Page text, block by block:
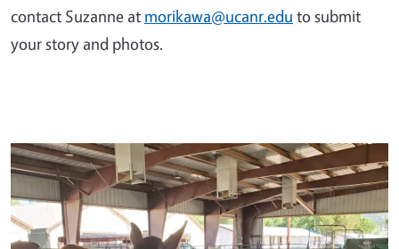
contact Suzanne at morikawa@ucanr.edu to submit
your story and photos.
Primary Image